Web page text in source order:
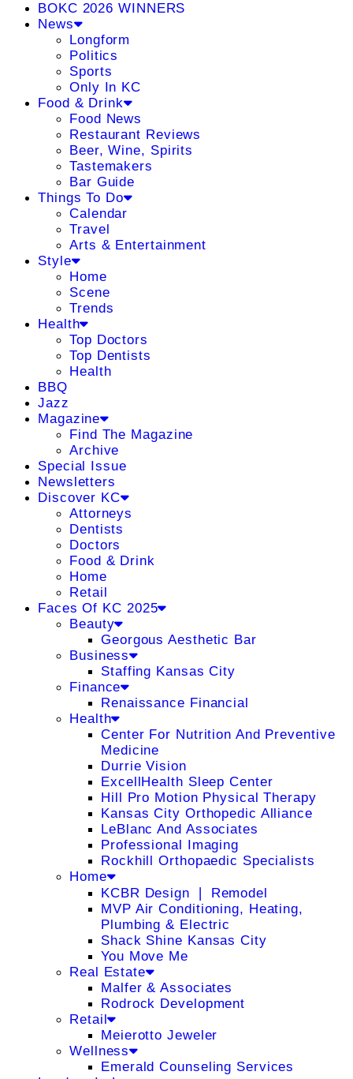
BOKC 2026 WINNERS
News
Longform
Politics
Sports
Only In KC
Food & Drink
Food News
Restaurant Reviews
Beer, Wine, Spirits
Tastemakers
Bar Guide
Things To Do
Calendar
Travel
Arts & Entertainment
Style
Home
Scene
Trends
Health
Top Doctors
Top Dentists
Health
BBQ
Jazz
Magazine
Find The Magazine
Archive
Special Issue
Newsletters
Discover KC
Attorneys
Dentists
Doctors
Food & Drink
Home
Retail
Faces Of KC 2025
Beauty
Georgous Aesthetic Bar
Business
Staffing Kansas City
Finance
Renaissance Financial
Health
Center For Nutrition And Preventive
Medicine
Durrie Vision
ExcellHealth Sleep Center
Hill Pro Motion Physical Therapy
Kansas City Orthopedic Alliance
LeBlanc And Associates
Professional Imaging
Rockhill Orthopaedic Specialists
Home
KCBR Design ❘ Remodel
MVP Air Conditioning, Heating,
Plumbing & Electric
Shack Shine Kansas City
You Move Me
Real Estate
Malfer & Associates
Rodrock Development
Retail
Meierotto Jeweler
Wellness
Emerald Counseling Services